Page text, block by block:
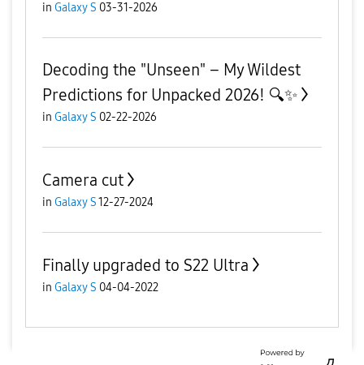
in Galaxy S 03-31-2026
Decoding the "Unseen" – My Wildest
Predictions for Unpacked 2026! 🔍✨
in Galaxy S 02-22-2026
Camera cut
in Galaxy S12-27-2024
Finally upgraded to S22 Ultra
in Galaxy S 04-04-2022